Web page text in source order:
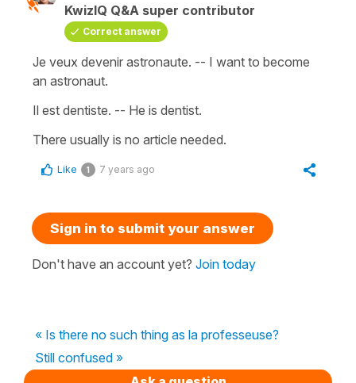
KwizIQ Q&A super contributor
Correct answer
Je veux devenir astronaute. -- I want to become
an astronaut.
Il est dentiste. -- He is dentist.
There usually is no article needed.
Like 1 7 years ago
Sign in to submit your answer
Don't have an account yet? Join today
« Is there no such thing as la professeuse?
Still confused »